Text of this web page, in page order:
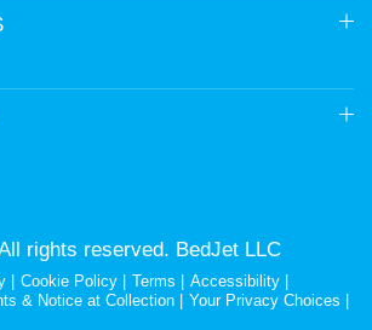
rights reserved. BedJet LLC
Cookie Policy Terms
Accessibility
& Notice at Collection
Your Privacy Choices